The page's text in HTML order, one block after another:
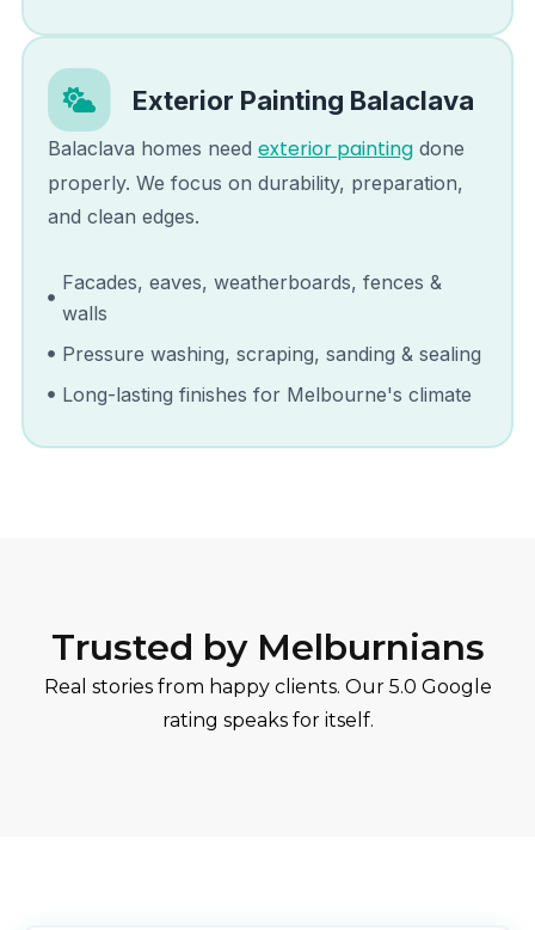
Exterior Painting Balaclava
Balaclava homes need exterior paintingdone
properly. We focus on durability, preparation,
and clean edges.
Facades, eaves, weatherboards, fences &
walls
Pressure washing, scraping, sanding & sealing
Long-lasting finishes for Melbourne's climate
Trusted by Melburnians
Real stories from happy clients. Our 5.0 Google
rating speaks for itself.